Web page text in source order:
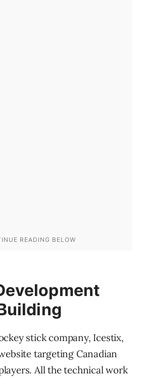
stick company, Icestix,
targeting Canadian
All the technical work